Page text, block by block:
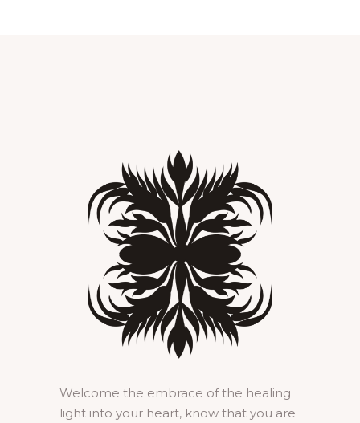
Welcome the embrace of the healing
light into your heart, know that you are